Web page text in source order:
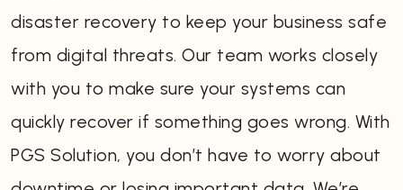
disaster recovery to keep your business safe
from digital threats. Our team works closely
with you to make sure your systems can
quickly recover if something goes wrong. With
PGS Solution, you don’t have to worry about